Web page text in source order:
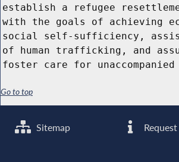
establish a refugee
with the goals of achieving
social self-sufficiency,
of human trafficking, and
foster care for unaccompanied
Go to top
Sitemap